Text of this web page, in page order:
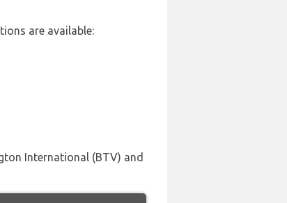
are available:
International (BTV) and